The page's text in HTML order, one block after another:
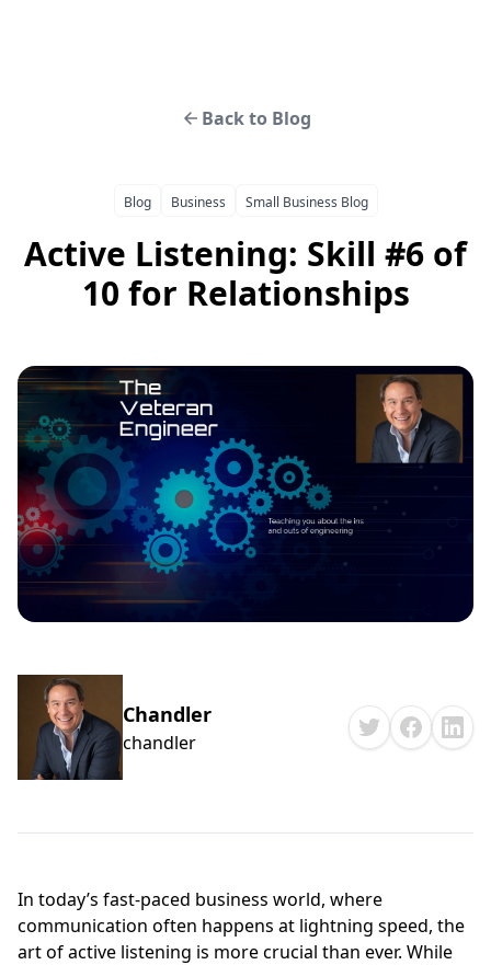
Back to Blog
Blog Business Small Business Blog
Active Listening: Skill #6 of
10 for Relationships
Chandler
chandler
In today’s fast-paced business world, where
communication often happens at lightning speed, the
art of active listening is more crucial than ever. While